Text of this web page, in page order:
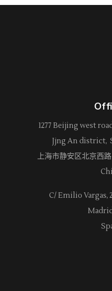
1277 Beijing west
Jjng An district,
上海市静安区北京西路
C/ Emilio Vargas,